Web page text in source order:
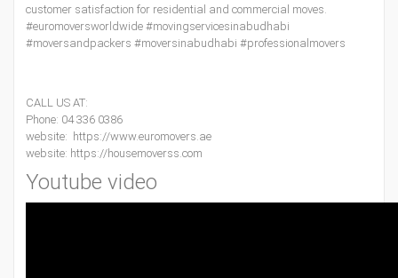
customer satisfaction for residential and commercial moves.
#euromoversworldwide #movingservicesinabudhabi
#moversandpackers #moversinabudhabi #professionalmovers
CALL US AT:
Phone: 04 336 0386
website: https://www.euromovers.ae
website: https://housemoverss.com
Youtube video